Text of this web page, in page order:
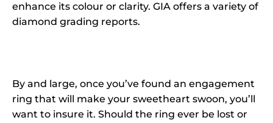
enhance its colour or clarity. GIA offers a variety of
diamond grading reports.
By and large, once you’ve found an engagement
ring that will make your sweetheart swoon, you’ll
want to insure it. Should the ring ever be lost or